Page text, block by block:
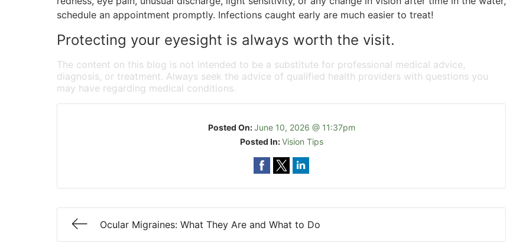
schedule an appointment promptly. Infections caught early are much easier to treat!
Protecting your eyesight is always worth the visit.
The content on this blog is not intended to be a substitute for professional medical advice,
diagnosis, or treatment. Always seek the advice of qualified health providers with questions you
may have regarding medical conditions.
Posted On:June 10, 2026 @ 11:37pm
Posted In:Vision Tips
Ocular Migraines: What They Are and What to Do